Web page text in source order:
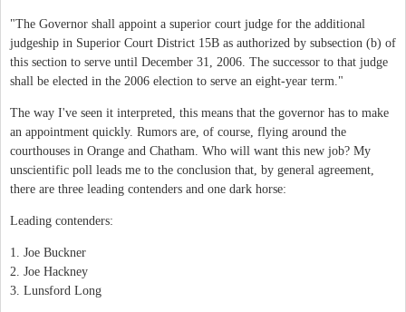
"The Governor shall appoint a superior court judge for the additional
judgeship in Superior Court District 15B as authorized by subsection (b) of
this section to serve until December 31, 2006. The successor to that judge
shall be elected in the 2006 election to serve an eight-year term."
The way I've seen it interpreted, this means that the governor has to make
an appointment quickly. Rumors are, of course, flying around the
courthouses in Orange and Chatham. Who will want this new job? My
unscientific poll leads me to the conclusion that, by general agreement,
there are three leading contenders and one dark horse:
Leading contenders:
1. Joe Buckner
2. Joe Hackney
3. Lunsford Long